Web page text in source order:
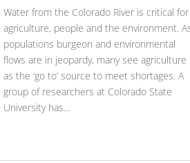
Water from the Colorado River is critical for
agriculture, people and the environment.
populations burgeon and environmental
flows are in jeopardy, many see agriculture
as the ‘go to’ source to meet shortages. A
group of researchers at Colorado State
University has...